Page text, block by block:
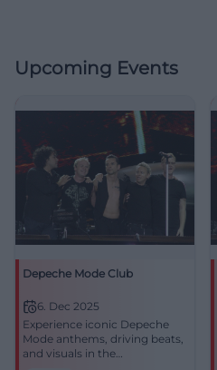
Upcoming Events
Depeche Mode Club
6. Dec 2025
Experience iconic Depeche
Mode anthems, driving beats,
and visuals in the